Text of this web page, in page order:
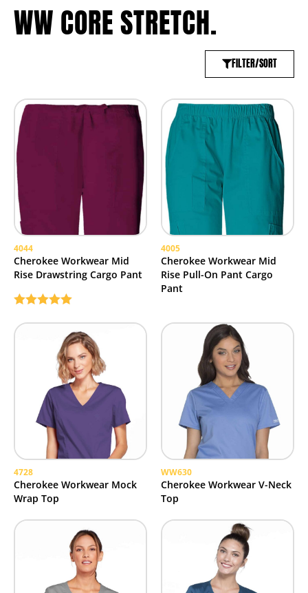
WW CORE STRETCH.
FILTER/SORT
4044
Cherokee Workwear Mid
Rise Drawstring Cargo Pant
out of 5
4005
Cherokee Workwear Mid
Rise Pull-On Pant Cargo
Pant
4728
Cherokee Workwear Mock
Wrap Top
WW630
Cherokee Workwear V-Neck
Top